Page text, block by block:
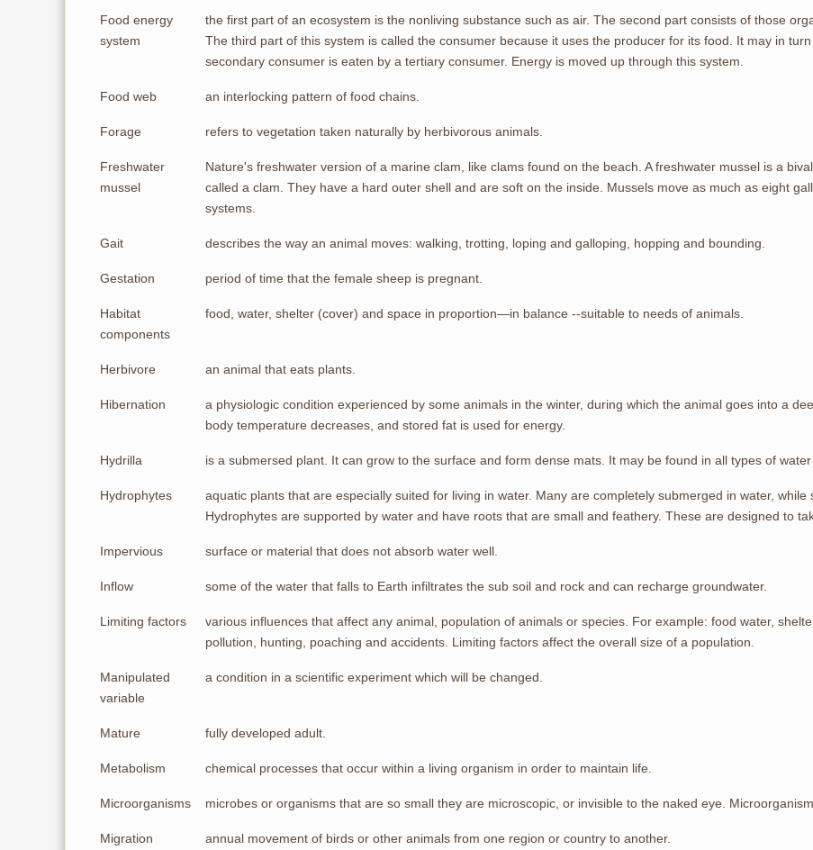
Food energy
system
the first part of an ecosystem is the nonliving substance such as air. The second part consists of those
The third part of this system is called the consumer because it uses the producer for its food. It may in
secondary consumer is eaten by a tertiary consumer. Energy is moved up through this system.
Food web an interlocking pattern of food chains.
Forage refers to vegetation taken naturally by herbivorous animals.
Freshwater
mussel
Nature's freshwater version of a marine clam, like clams found on the beach. A freshwater mussel is a
called a clam. They have a hard outer shell and are soft on the inside. Mussels move as much as eight
systems.
Gait describes the way an animal moves: walking, trotting, loping and galloping, hopping and bounding.
Gestation period of time that the female sheep is pregnant.
Habitat
components
food, water, shelter (cover) and space in proportion—in balance --suitable to needs of animals.
Herbivore an animal that eats plants.
Hibernation
a physiologic condition experienced by some animals in the winter, during which the animal goes into a
body temperature decreases, and stored fat is used for energy.
Hydrilla is a submersed plant. It can grow to the surface and form dense mats. It may be found in all types of water
Hydrophytes
aquatic plants that are especially suited for living in water. Many are completely submerged in water,
Hydrophytes are supported by water and have roots that are small and feathery. These are designed to
Impervious surface or material that does not absorb water well.
Inflow some of the water that falls to Earth infiltrates the sub soil and rock and can recharge groundwater.
Limiting factors
various influences that affect any animal, population of animals or species. For example: food water,
pollution, hunting, poaching and accidents. Limiting factors affect the overall size of a population.
Manipulated
variable
a condition in a scientific experiment which will be changed.
Mature fully developed adult.
Metabolism chemical processes that occur within a living organism in order to maintain life.
Microorganisms microbes or organisms that are so small they are microscopic, or invisible to the naked eye.
Migration annual movement of birds or other animals from one region or country to another.